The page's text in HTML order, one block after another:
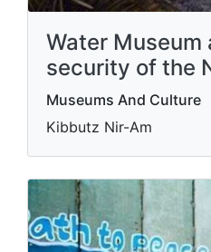
Water Museum
security of the
Museums And Culture
Kibbutz Nir-Am